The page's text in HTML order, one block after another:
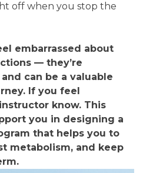
off when you stop the
embarrassed about
— they’re
can be a valuable
If you feel
know. This
you in designing a
that helps you to
metabolism, and keep